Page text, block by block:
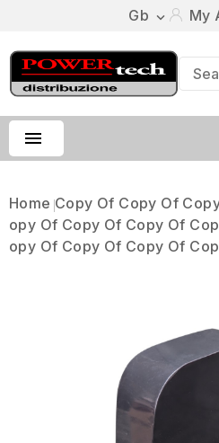
Gb  My

Home Copy Of Copy Of
Opy Of Copy Of Copy Of
Opy Of Copy Of Copy Of